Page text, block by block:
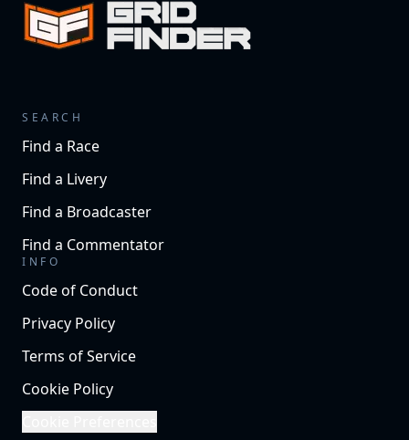
SEARCH
Find a Race
Find a Livery
Find a Broadcaster
Find a Commentator
INFO
Code of Conduct
Privacy Policy
Terms of Service
Cookie Policy